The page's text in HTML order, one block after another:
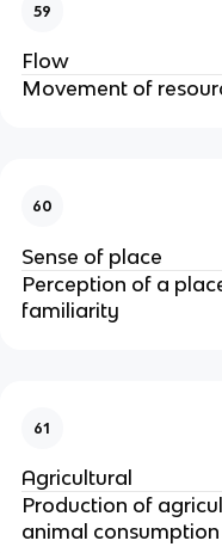
59
Flow
Movement of
60
Sense of place
Perception of a
familiarity
61
Agricultural
Production of
animal consumption